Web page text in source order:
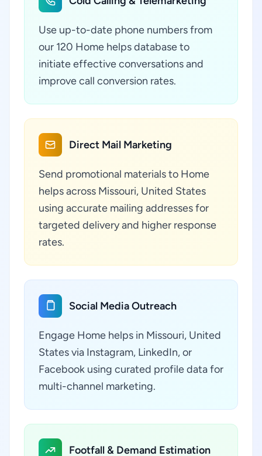
Use up-to-date phone numbers from
our 120 Home helps database to
initiate effective conversations and
improve call conversion rates.
Direct Mail Marketing
Send promotional materials to Home
helps across Missouri, United States
using accurate mailing addresses for
targeted delivery and higher response
rates.
Social Media Outreach
Engage Home helps in Missouri, United
States via Instagram, LinkedIn, or
Facebook using curated profile data for
multi-channel marketing.
Footfall & Demand Estimation